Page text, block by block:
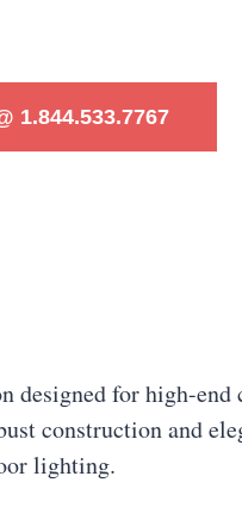
1.844.533.7767
designed for high-end
construction and
lighting.